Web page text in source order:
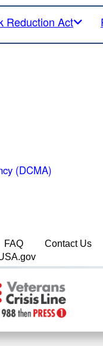
Reduction Act
(DCMA)
FAQ Contact Us